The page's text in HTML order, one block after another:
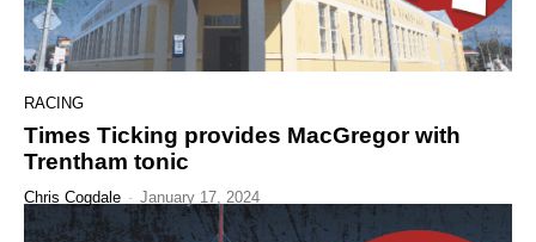
RACING
Times Ticking provides MacGregor with
Trentham tonic
Chris Cogdale - January 17, 2024